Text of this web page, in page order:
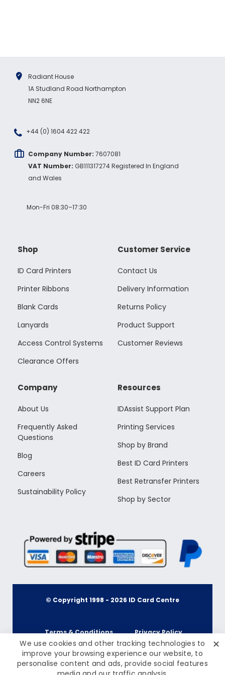
Radiant House
1A Studland Road Northampton
NN2 6NE
+44 (0) 1604 422 422
Company Number: 7607081
VAT Number: GB111317274 Registered In England
and Wales
Mon-Fri 08:30–17:30
Shop
ID Card Printers
Printer Ribbons
Blank Cards
Lanyards
Access Control Systems
Clearance Offers
Customer Service
Contact Us
Delivery Information
Returns Policy
Product Support
Customer Reviews
Company
About Us
Frequently Asked
Questions
Blog
Careers
Sustainability Policy
Resources
IDAssist Support Plan
Printing Services
Shop by Brand
Best ID Card Printers
Best Retransfer Printers
Shop by Sector
© Copyright 1998 - 2026 ID Card Centre
Terms & Conditions Privacy Policy
Cookie Policy Terms & Conditions
✕
We use cookies and other tracking technologies to
improve your browsing experience our website, to
personalise content and ads, provide social features
Share
Excellent experience purchasing and
receiving our order in no time. Thank you!
Twitter
Facebook